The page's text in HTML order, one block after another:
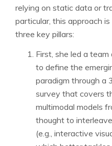
relying on static data or
particular, this approach
three key pillars:
First, she led a
to define the
paradigm through a
survey that covers
multimodal models
thought to
(e.g., interactive